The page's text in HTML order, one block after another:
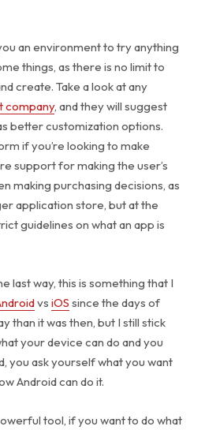
an environment to try anything
things, as there is no limit to
create. Take a look at any
company, and they will suggest
better customization options.
if you’re looking to make
support for making the user’s
making purchasing decisions, as
application store, but at the
guidelines on what an app is
last way, this is something that I
vs iOS since the days of
than it was then, but I still stick
your device can do and you
you ask yourself what you want
Android can do it.
tool, if you want to do what